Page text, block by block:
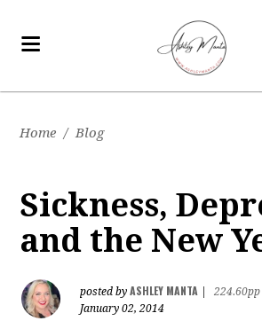
Home / Blog
Sickness,
and the New
posted byASHLEY MANTA
224.60pp
January 02, 2014